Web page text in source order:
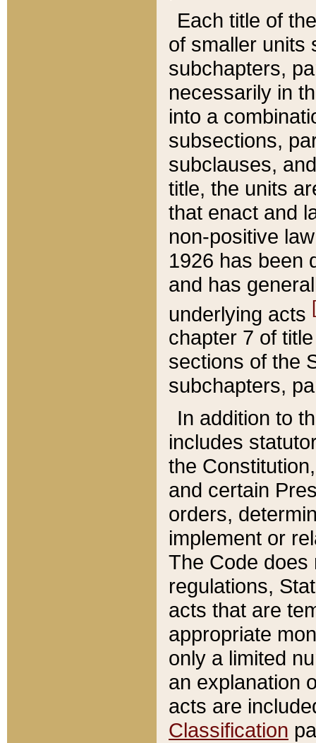
Each title of
of smaller units
subchapters,
necessarily in
into a
subsections,
subclauses,
title, the units
that enact and
non-positive
1926 has been
and has
underlying acts
chapter 7 of
sections of the
subchapters,
In addition to
includes
the
and certain
orders,
implement or
The Code does
regulations,
acts that are
appropriate
only a limited
an explanation
acts are
Classification